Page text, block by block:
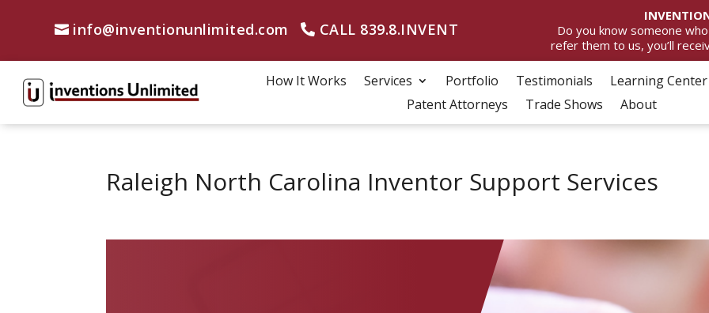
info@inventionunlimited.com CALL 839.8.INVENT
Do you know someone
refer them to us, you’ll
How It Works Services Portfolio Testimonials Learning Center
Patent Attorneys
Trade Shows About
Raleigh North Carolina Inventor Support Services